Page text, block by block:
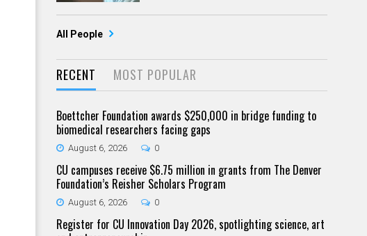
All People
RECENT MOST POPULAR
Boettcher Foundation awards $250,000 in bridge funding to
biomedical researchers facing gaps
August 6, 2026 0
CU campuses receive $6.75 million in grants from The Denver
Foundation’s Reisher Scholars Program
August 6, 2026 0
Register for CU Innovation Day 2026, spotlighting science, art